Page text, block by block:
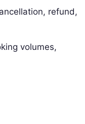
refund,
volumes,